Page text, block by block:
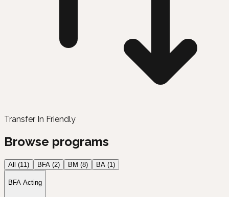
Transfer In Friendly
Browse programs
All (11) BFA (2) BM (8) BA (1)
BFA Acting